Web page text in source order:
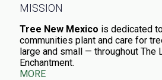
MISSION
Tree New Mexico is dedicated
communities plant and care for
large and small — throughout The
Enchantment.
MORE